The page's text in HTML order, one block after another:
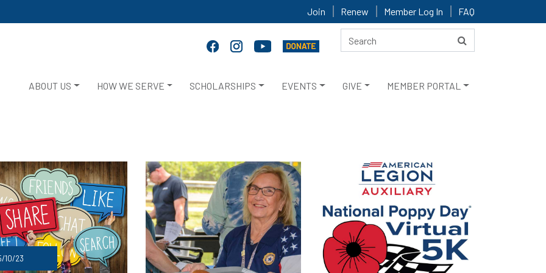
Join Renew Member Log In FAQ
ABOUT US HOW WE SERVE SCHOLARSHIPS EVENTS GIVE MEMBER PORTAL
10/23